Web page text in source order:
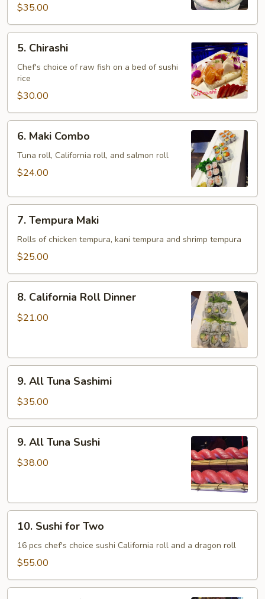
pcs
each)
$35.00
Chirashi
5. Chirashi
Chef's choice of raw fish on a bed of sushi
rice
$30.00
Maki
Combo
6. Maki Combo
Tuna roll, California roll, and salmon roll
$24.00
Tempura
Maki
7. Tempura Maki
Rolls of chicken tempura, kani tempura and shrimp tempura
$25.00
California
Roll
8. California Roll Dinner
$21.00
All
Tuna
Sashimi
9. All Tuna Sashimi
$35.00
All
Tuna
9. All Tuna Sushi
$38.00
Sushi
for
Two
10. Sushi for Two
16 pcs chef's choice sushi California roll and a dragon roll
$55.00